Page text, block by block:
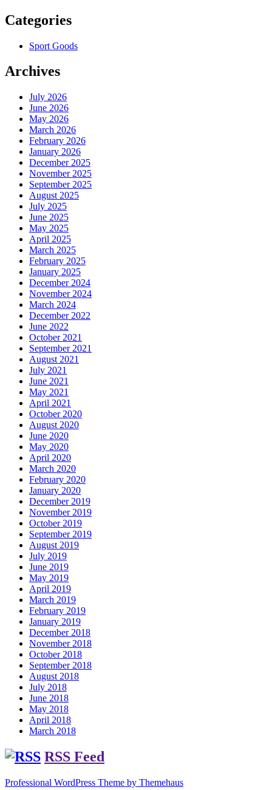
Categories
Sport Goods
Archives
July 2026
June 2026
May 2026
March 2026
February 2026
January 2026
December 2025
November 2025
September 2025
August 2025
July 2025
June 2025
May 2025
April 2025
March 2025
February 2025
January 2025
December 2024
November 2024
March 2024
December 2022
June 2022
October 2021
September 2021
August 2021
July 2021
June 2021
May 2021
April 2021
October 2020
August 2020
June 2020
May 2020
April 2020
March 2020
February 2020
January 2020
December 2019
November 2019
October 2019
September 2019
August 2019
July 2019
June 2019
May 2019
April 2019
March 2019
February 2019
January 2019
December 2018
November 2018
October 2018
September 2018
August 2018
July 2018
June 2018
May 2018
April 2018
March 2018
RSS Feed
Professional WordPress Theme by Themehaus